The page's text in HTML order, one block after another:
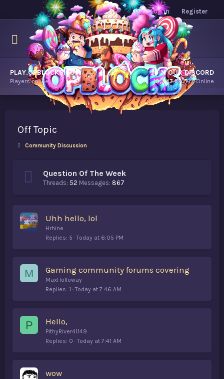
Log in Register
PLAY.OPBLOCKS.COM
Players online.
JOIN OUR DISCORD
10,247Players Online
Off Topic
Community Discussion
Question Of The Week
Threads 52 Messages 867
Uhh hello, lol
Hrhine
Replies 5 Today at 6:05 PM
M Gaming community forums covering
MaxHolloway
Replies 1 Today at 7:46 AM
P Hello,
PithyRiver41149
Replies 0 Today at 7:41 AM
wow